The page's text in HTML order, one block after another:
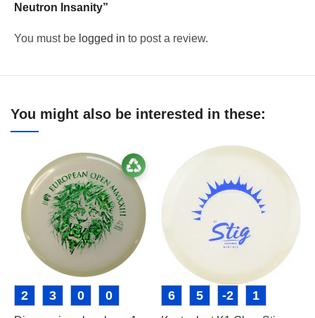
Neutron Insanity”
You must be logged in to post a review.
You might also be interested in these:
2 3 0 0 6 5 -2 1